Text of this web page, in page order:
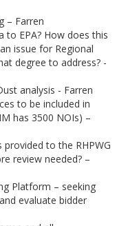
– Farren
to EPA? How does this
issue for Regional
degree to address? -
analysis - Farren
to be included in
has 3500 NOIs) –
to the RHPWG
review needed? –
Platform – seeking
evaluate bidder